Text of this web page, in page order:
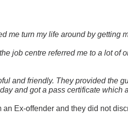
me turn my life around by getting
job centre referred me to a lot of
and friendly. They provided the
and got a pass certificate
Ex-offender and they did not